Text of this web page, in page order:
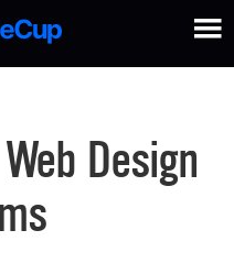
Design